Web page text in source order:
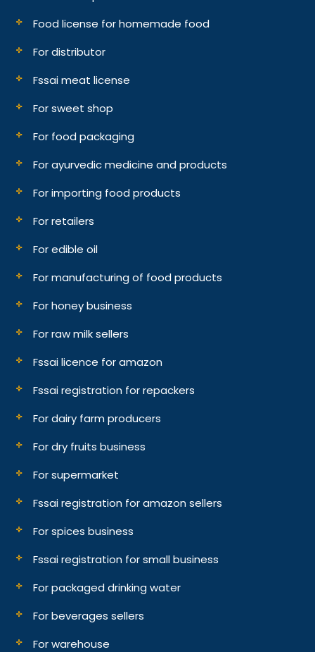
Food license for homemade food
For distributor
Fssai meat license
For sweet shop
For food packaging
For ayurvedic medicine and products
For importing food products
For retailers
For edible oil
For manufacturing of food products
For honey business
For raw milk sellers
Fssai licence for amazon
Fssai registration for repackers
For dairy farm producers
For dry fruits business
For supermarket
Fssai registration for amazon sellers
For spices business
Fssai registration for small business
For packaged drinking water
For beverages sellers
For warehouse